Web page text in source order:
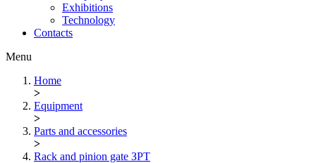
Exhibitions
Technology
Contacts
Menu
Home
>
Equipment
>
Parts and accessories
>
Rack and pinion gate ЗРТ